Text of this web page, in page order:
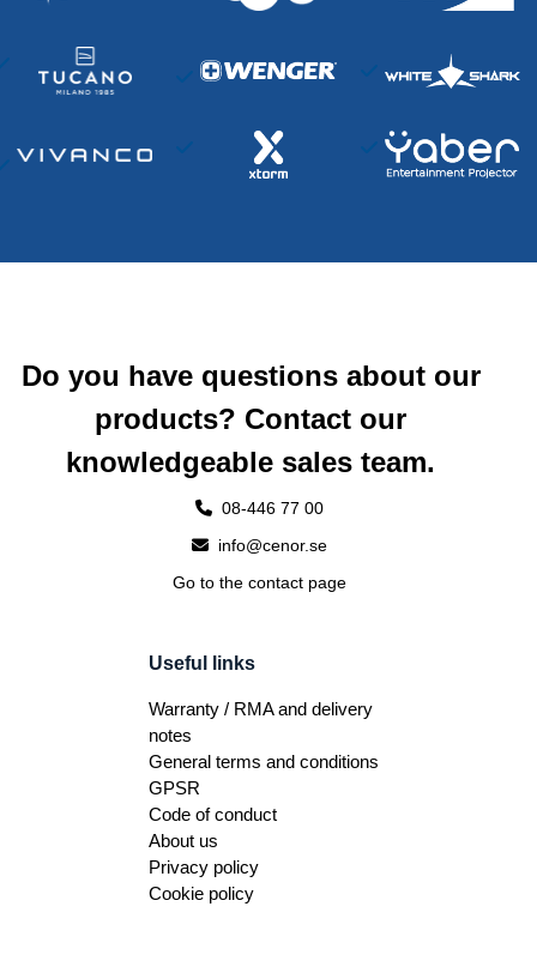
Do you have questions about our
products? Contact our
knowledgeable sales team.
08-446 77 00
info@cenor.se
Go to the contact page
Useful links
Warranty / RMA and delivery
notes
General terms and conditions
GPSR
Code of conduct
About us
Privacy policy
Cookie policy